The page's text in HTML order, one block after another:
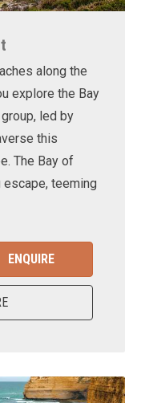
along the
explore the Bay
led by
this
The Bay of
teeming
ENQUIRE